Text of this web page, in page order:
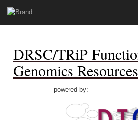
DRSC/TRiP
Genomics Resources
powered by: